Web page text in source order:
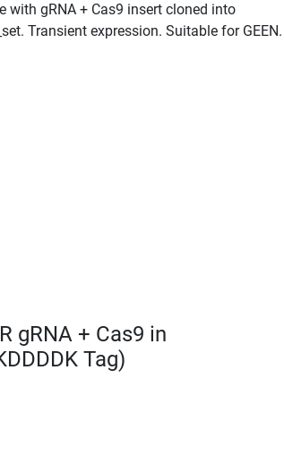
with gRNA + Cas9 insert cloned into
Transient expression. Suitable for GEEN.
gRNA + Cas9 in
Tag)